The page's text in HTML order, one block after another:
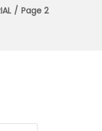
/ Page 2